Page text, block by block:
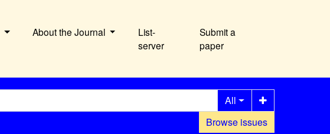
About the Journal
List-
server
Submit a
paper
Browse issues
All